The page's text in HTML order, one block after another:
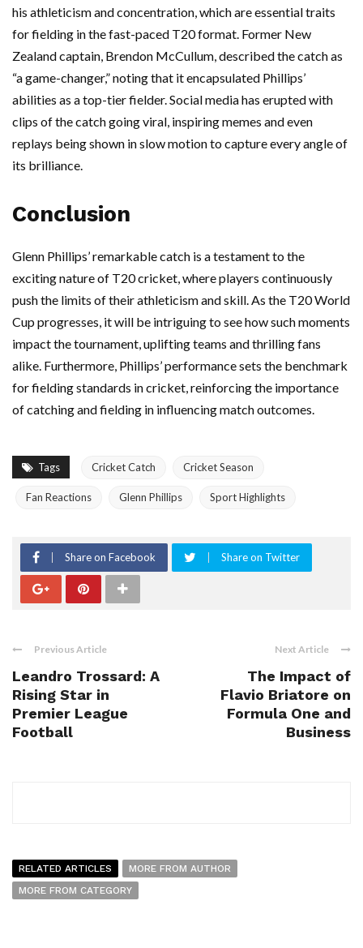
his athleticism and concentration, which are essential traits
for fielding in the fast-paced T20 format. Former New
Zealand captain, Brendon McCullum, described the catch as
“a game-changer,” noting that it encapsulated Phillips’
abilities as a top-tier fielder. Social media has erupted with
clips of the catch going viral, inspiring memes and even
replays being shown in slow motion to capture every angle of
its brilliance.
Conclusion
Glenn Phillips’ remarkable catch is a testament to the
exciting nature of T20 cricket, where players continuously
push the limits of their athleticism and skill. As the T20 World
Cup progresses, it will be intriguing to see how such moments
impact the tournament, uplifting teams and thrilling fans
alike. Furthermore, Phillips’ performance sets the benchmark
for fielding standards in cricket, reinforcing the importance
of catching and fielding in influencing match outcomes.
Tags Cricket Catch Cricket Season
Fan Reactions Glenn Phillips Sport Highlights
Share on Facebook Share on Twitter
Previous Article
Leandro Trossard: A
Rising Star in
Premier League
Football
Next Article
The Impact of
Flavio Briatore on
Formula One and
Business
RELATED ARTICLES
MORE FROM AUTHOR
MORE FROM CATEGORY